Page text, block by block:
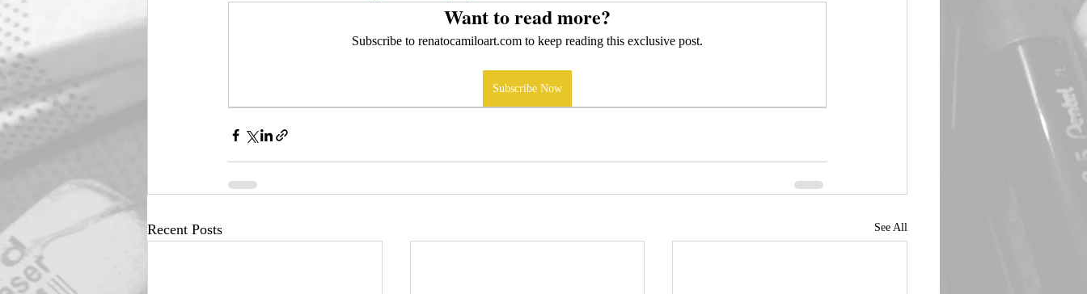
Want to read more?
Subscribe to renatocamiloart.com to keep reading this exclusive post.
Subscribe Now
Recent Posts See All